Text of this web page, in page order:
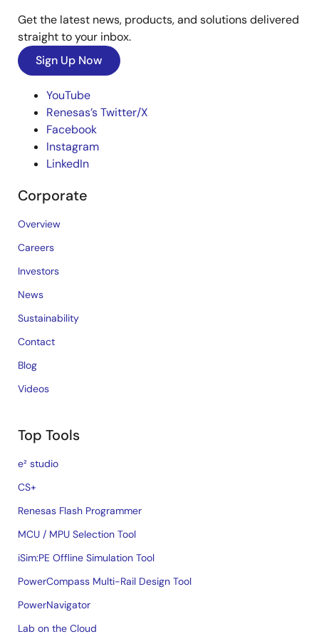
Get the latest news, products, and solutions delivered
straight to your inbox.
Sign Up Now
YouTube
Renesas’s Twitter/X
Facebook
Instagram
LinkedIn
Corporate
Overview
Careers
Investors
News
Sustainability
Contact
Blog
Videos
Top Tools
e² studio
CS+
Renesas Flash Programmer
MCU / MPU Selection Tool
iSim:PE Offline Simulation Tool
PowerCompass Multi-Rail Design Tool
PowerNavigator
Lab on the Cloud